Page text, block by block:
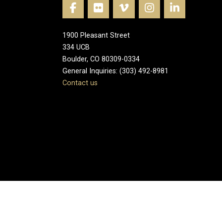
1900 Pleasant Street
334 UCB
Boulder, CO 80309-0334
General Inquiries: (303) 492-8981
Contact us